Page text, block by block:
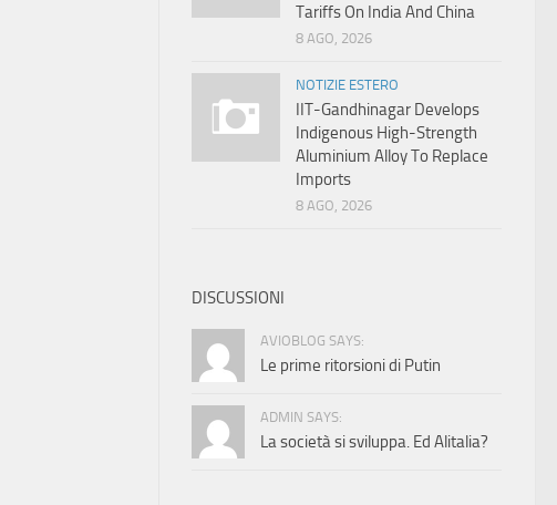
Tariffs On India And China
8 AGO, 2026
NOTIZIE ESTERO
IIT-Gandhinagar Develops
Indigenous High-Strength
Aluminium Alloy To Replace
Imports
8 AGO, 2026
DISCUSSIONI
AVIOBLOG SAYS:
Le prime ritorsioni di Putin
ADMIN SAYS:
La società si sviluppa. Ed Alitalia?